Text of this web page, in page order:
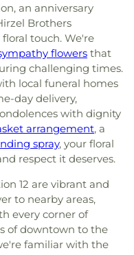
School,
Elementary School
Sylvania Northview High
High School
School,Toledo Christian
Library ,Toledo-
(Main Branch)
Technologies
of Toledo Lake
,Waite High School
County District Public
School,Welding
High School,Woodland
High School
Church,Gloria Dei
Bible Church
,Good Shepherd of the
,Gospel Light Baptist
,Grace Church
God in Christ,Grace
,Great Heartland
, Greater Revelation of
Light Tabernacle
Church,Harvest
Time Holiness
Orthodox Cathedral
, Hope Baptist
Church, Immaculate
Immanuel Lutheran
Baptist Church
Baptist Church
an anniversary
Brothers
touch. We're
flowers that
challenging times.
local funeral homes
day delivery,
with dignity
arrangement, a
spray, your floral
respect it deserves.
12 are vibrant and
to nearby areas,
every corner of
of downtown to the
familiar with the